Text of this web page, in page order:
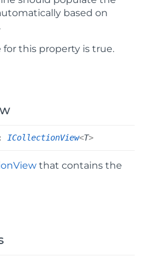
based on
.
for this property is true.
ICollectionView<T>
that contains the